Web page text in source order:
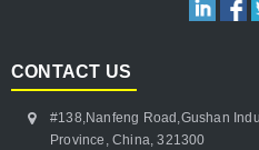
CONTACT US
#138,Nanfeng Road,Gushan
Province, China, 321300